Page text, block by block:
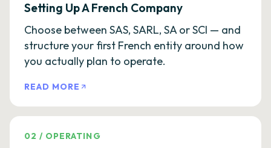
Setting Up A French Company
Choose between SAS, SARL, SA or SCI — and
structure your first French entity around how
you actually plan to operate.
READ MORE
02 / OPERATING